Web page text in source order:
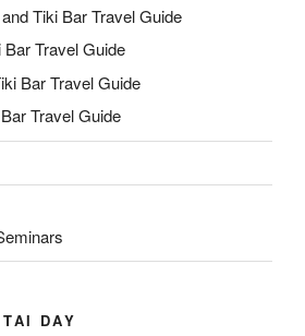
Tiki Bar Travel Guide
Travel Guide
Bar Travel Guide
Travel Guide
DAY